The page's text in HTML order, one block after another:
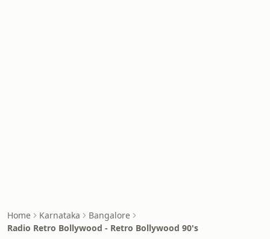
Home Karnataka
Bangalore
Radio Retro Bollywood - Retro Bollywood 90's